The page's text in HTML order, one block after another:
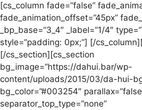
[cs_column fade=”false”
fade_animation_offset=”45px”
_bp_base=”3_4″ _label=”1/4″
style=”padding: 0px;”] [/
[/cs_section][cs_section
bg_image=”https://dahui.bar/wp-
content/uploads/2015/03/da-hui-
bg_color=”#003254″
separator_top_type=”none”